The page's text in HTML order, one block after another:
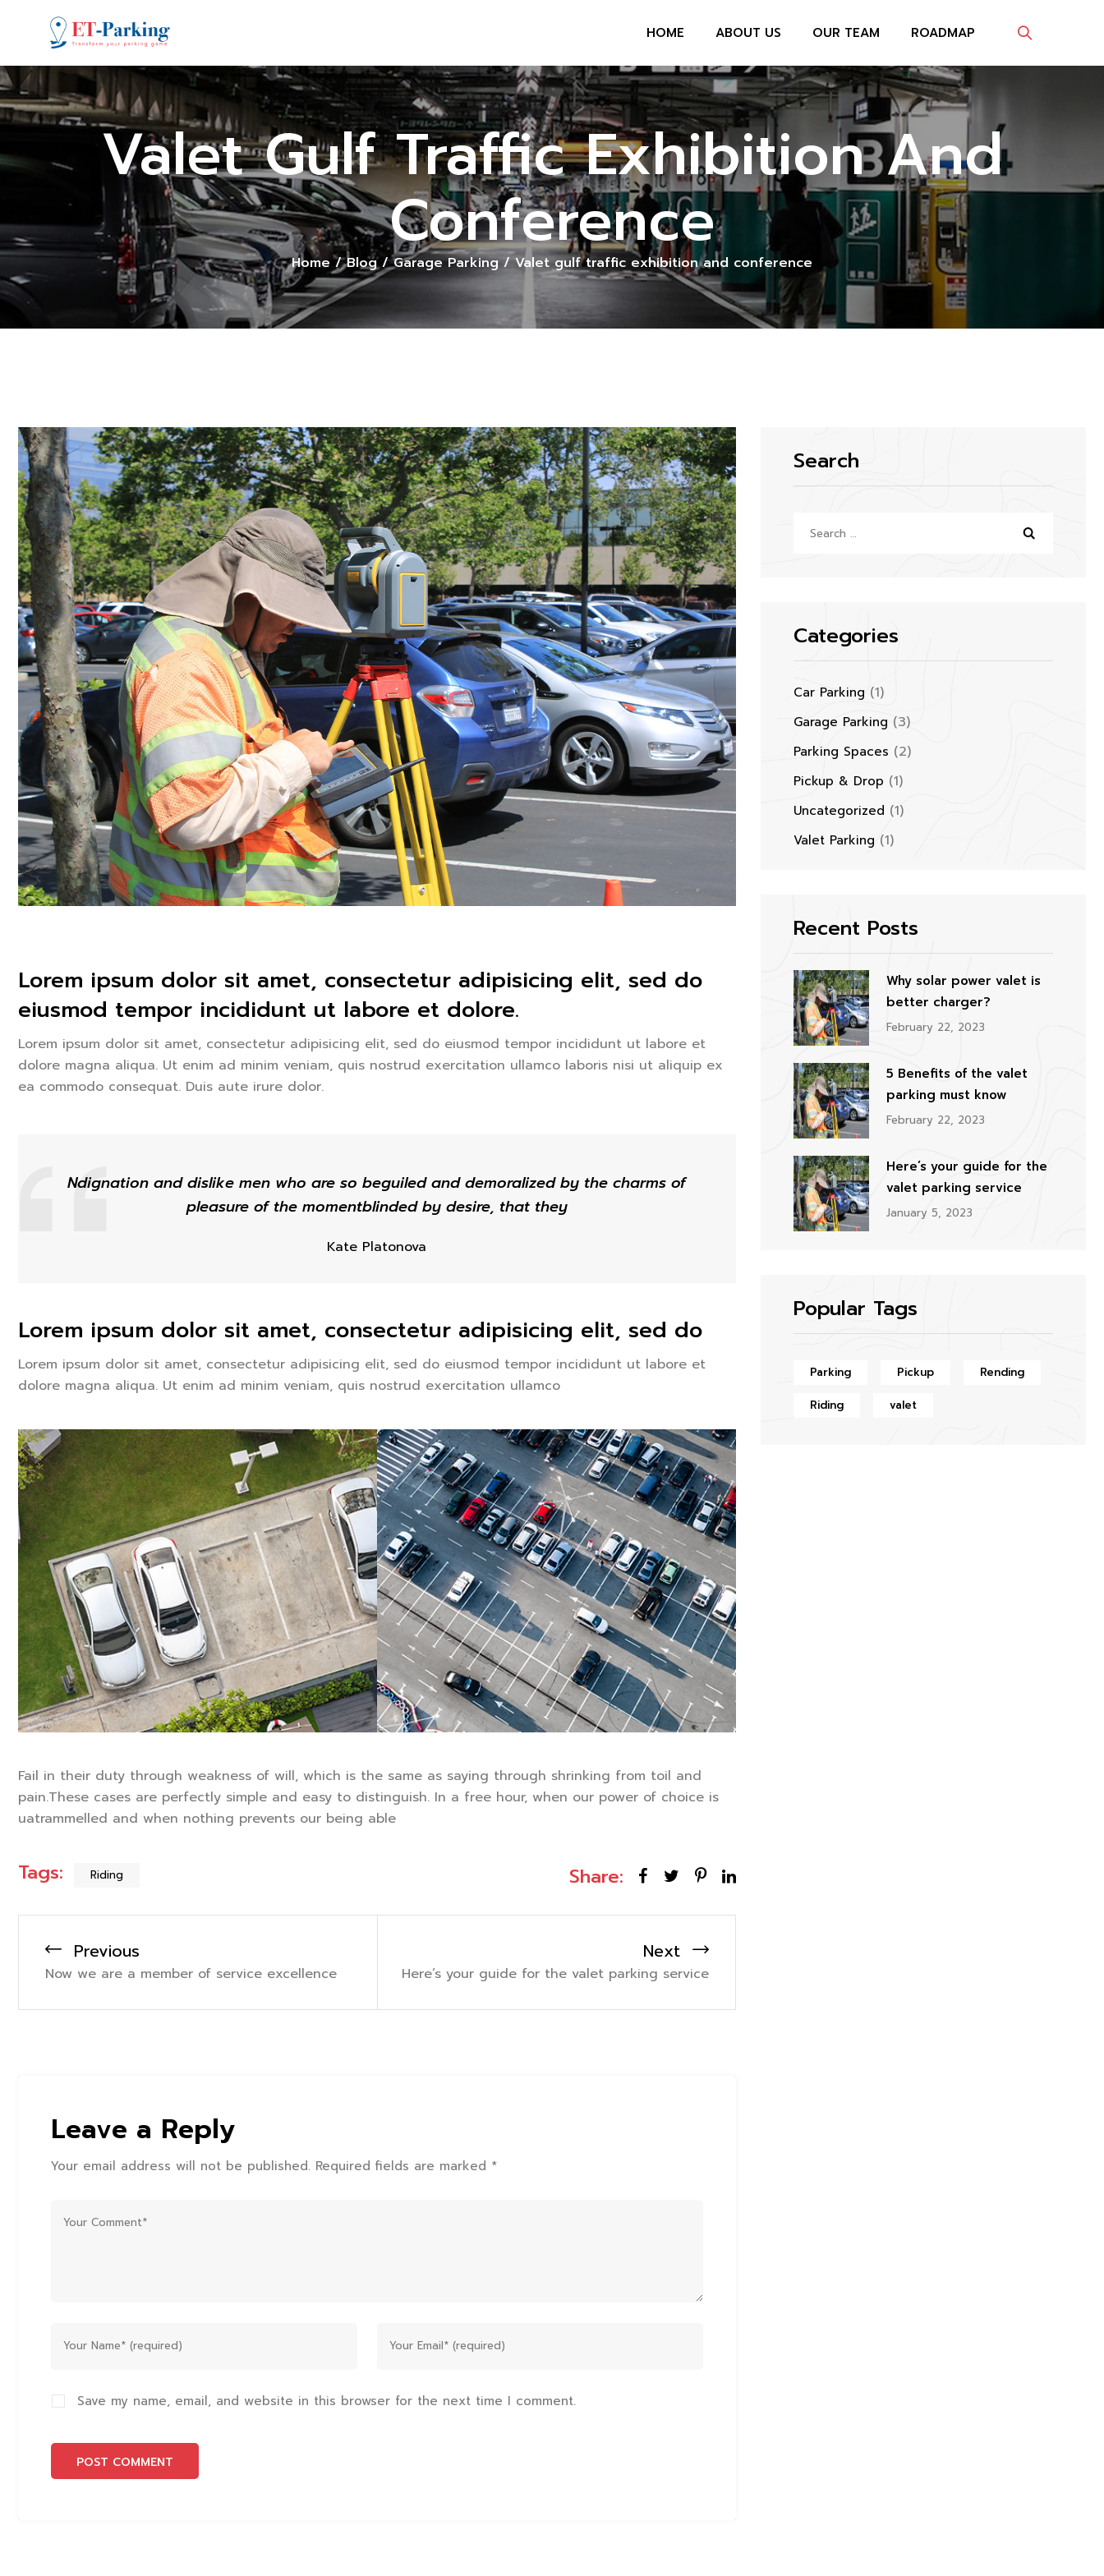
HOME ABOUT US OUR TEAM ROADMAP
Valet Gulf Traffic Exhibition And
Conference
Home/Blog/Garage Parking/Valet gulf traffic exhibition and conference
Lorem ipsum dolor sit amet, consectetur adipisicing elit, sed do
eiusmod tempor incididunt ut labore et dolore.
Lorem ipsum dolor sit amet, consectetur adipisicing elit, sed do eiusmod tempor incididunt ut labore et
dolore magna aliqua. Ut enim ad minim veniam, quis nostrud exercitation ullamco laboris nisi ut aliquip ex
ea commodo consequat. Duis aute irure dolor.
Ndignation and dislike men who are so beguiled and demoralized by the charms of
pleasure of the momentblinded by desire, that they
Kate Platonova
Lorem ipsum dolor sit amet, consectetur adipisicing elit, sed do
Lorem ipsum dolor sit amet, consectetur adipisicing elit, sed do eiusmod tempor incididunt ut labore et
dolore magna aliqua. Ut enim ad minim veniam, quis nostrud exercitation ullamco
Fail in their duty through weakness of will, which is the same as saying through shrinking from toil and
pain.These cases are perfectly simple and easy to distinguish. In a free hour, when our power of choice is
uatrammelled and when nothing prevents our being able
Share:
Tags: Riding
Previous
Now we are a member of service excellence
Next
Here’s your guide for the valet parking service
Leave a Reply
Your email address will not be published. Required fields are marked *
Save my name, email, and website in this browser for the next time I comment.
Search
for:
Categories
Car Parking (1)
Garage Parking (3)
Parking Spaces (2)
Pickup & Drop (1)
Uncategorized (1)
Valet Parking (1)
Recent Posts
Why solar power valet is
better charger?
February 22, 2023
5 Benefits of the valet
parking must know
February 22, 2023
Here’s your guide for the
valet parking service
January 5, 2023
Popular Tags
Parking Pickup Rending
Riding valet